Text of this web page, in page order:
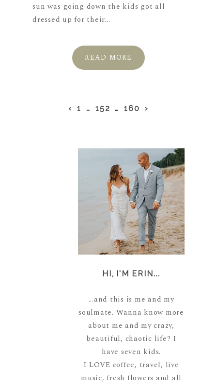
sun was going down the kids got all
dressed up for their...
READ MORE
‹ 1 … 152 … 160 ›
HI, I'M ERIN...
...and this is me and my
soulmate. Wanna know more
about me and my crazy,
beautiful, chaotic life? I
have seven kids.
I LOVE coffee, travel, live
music, fresh flowers and all